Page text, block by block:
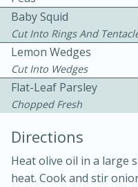
Baby Squid
Cut Into Rings And
Lemon Wedges
Cut Into Wedges
Flat-Leaf Parsley
Chopped Fresh
Directions
Heat olive oil in a large
heat. Cook and stir